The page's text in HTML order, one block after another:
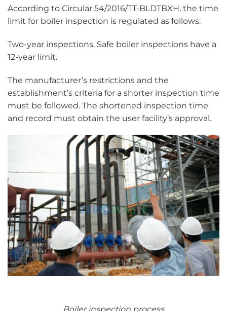
According to Circular 54/2016/TT-BLDTBXH, the time
limit for boiler inspection is regulated as follows:
Two-year inspections. Safe boiler inspections have a
12-year limit.
The manufacturer’s restrictions and the
establishment’s criteria for a shorter inspection time
must be followed. The shortened inspection time
and record must obtain the user facility’s approval.